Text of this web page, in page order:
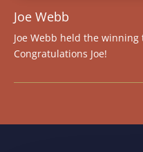
Joe Webb
Joe Webb held the
Congratulations Joe!